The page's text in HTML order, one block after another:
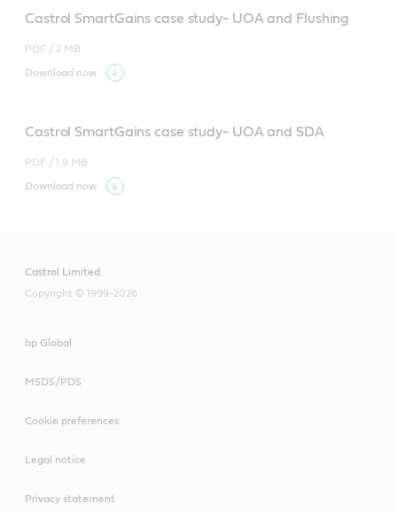
Castrol SmartGains case study- UOA and Flushing
PDF / 2 MB
Download now
Castrol SmartGains case study- UOA and SDA
PDF /1.9 MB
Download now
Castrol Limited
Copyright © 1999-2026
bp Global
MSDS/PDS
Cookie preferences
Legal notice
Privacy statement